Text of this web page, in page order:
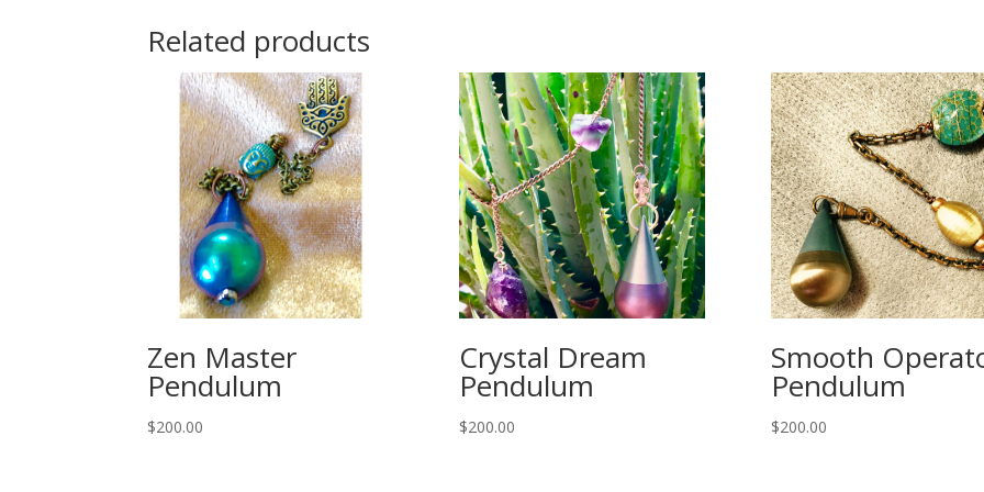
Related products
Zen Master
Pendulum
$200.00
Crystal Dream
Pendulum
$200.00
Smooth
Pendulum
$200.00